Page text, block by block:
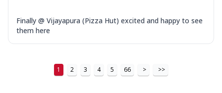
Veggie Supreme Ultimate
Cheese
Order Now
Finally @ Vijayapura (Pizza Hut) excited and happy to see
them here
1 2 3 4 5 66 > >>